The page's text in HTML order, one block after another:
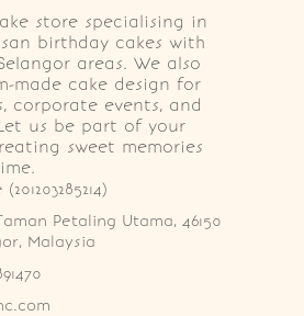
store specialising in
birthday cakes with
areas. We also
made cake design for
corporate events, and
us be part of your
sweet memories
Petaling Utama, 46150
Malaysia